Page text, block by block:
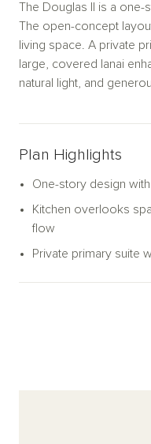
The Douglas II is a
The open-concept
living space. A private
large, covered lanai
natural light, and
Plan Highlights
One-story design
Kitchen overlooks
flow
Private primary suite